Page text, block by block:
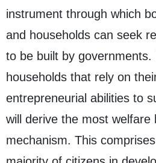
instrument through which
and households can seek
to be built by governments.
households that rely on
entrepreneurial abilities to
will derive the most welfare
mechanism. This